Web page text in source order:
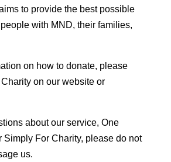
to provide the best possible
with MND, their families,
on how to donate, please
on our website or
about our service, One
Simply For Charity, please do not
us.